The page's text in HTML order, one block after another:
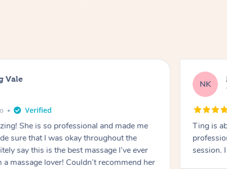
Vale
She is so professional and made me
sure that I was okay throughout the
say this is the best massage I’ve ever
massage lover! Couldn’t recommend her
NK
Ting is
session.